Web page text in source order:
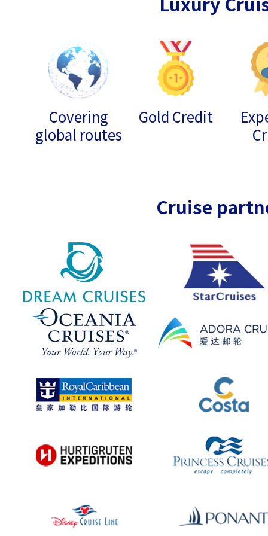
Covering
global routes
Gold Credit
Cruise